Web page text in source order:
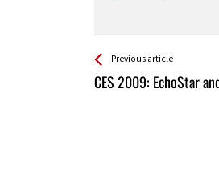
See more
Previous article
CES 2009: EchoStar
Back
All